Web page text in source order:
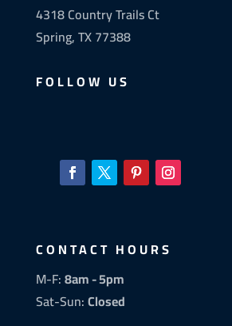
4318 Country Trails Ct
Spring, TX 77388
FOLLOW US
CONTACT HOURS
M-F:8am - 5pm
Sat-Sun:Closed